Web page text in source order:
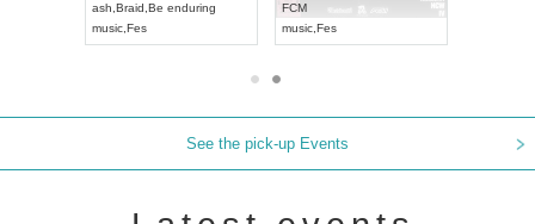
ash Braid Be enduring
music Fes
FCM
music Fes
See the pick-up Events